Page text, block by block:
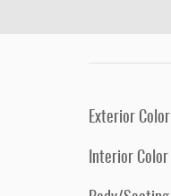
Exterior Color
Interior Color